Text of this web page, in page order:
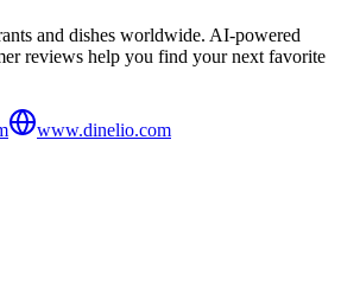
and dishes worldwide. AI-powered
reviews help you find your next favorite
www.dinelio.com